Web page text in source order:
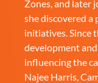
Zones, and later
she discovered
initiatives. Since
development
influencing the
Najee Harris,